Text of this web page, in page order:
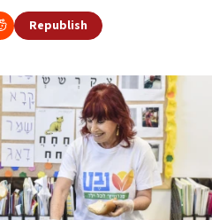
Republish